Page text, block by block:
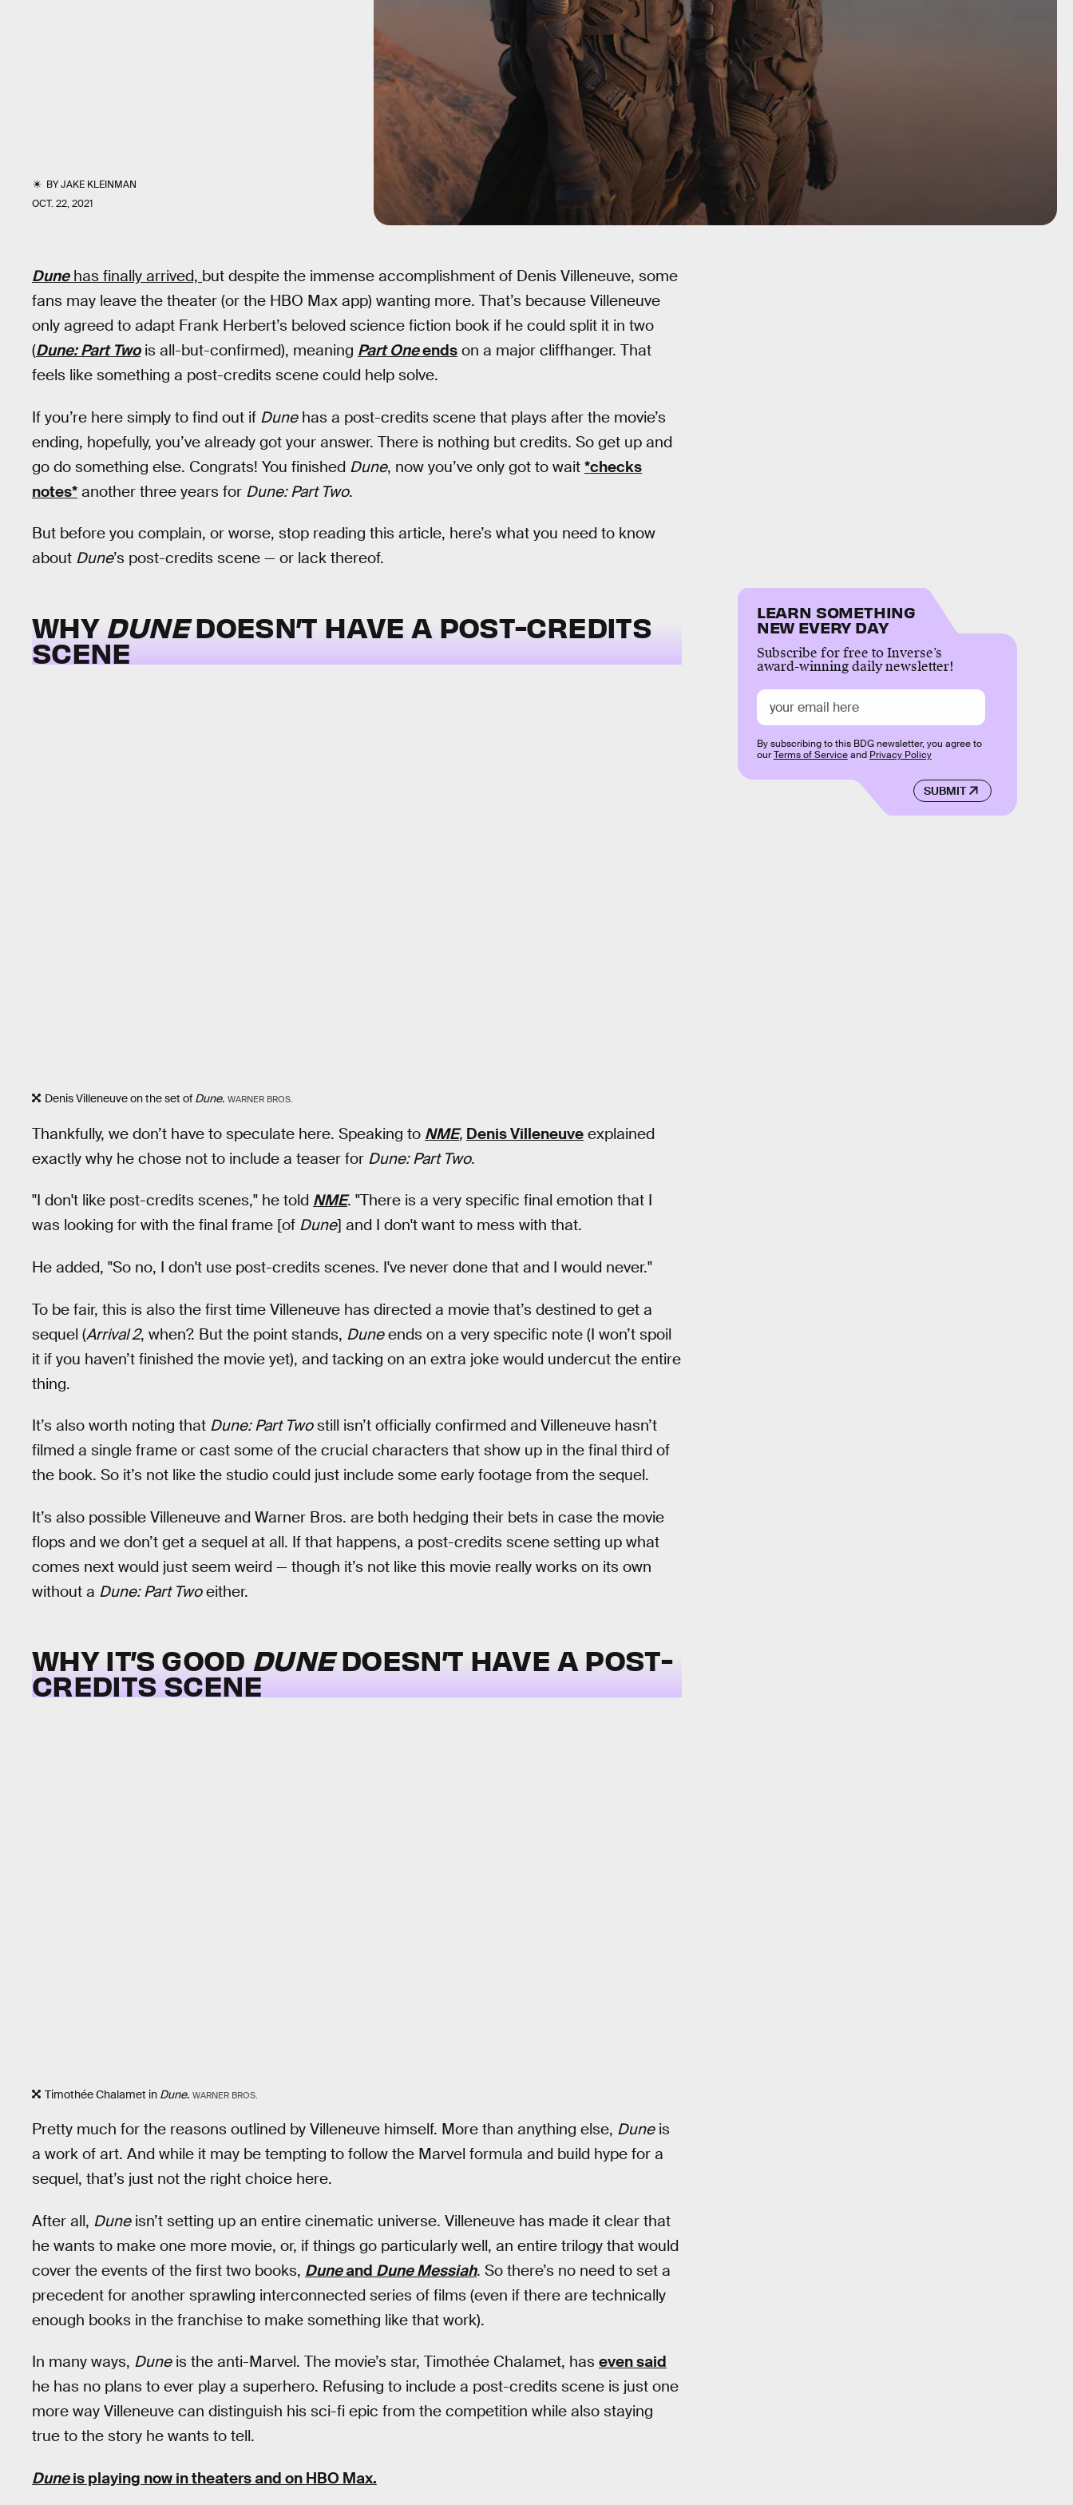
BYJAKE KLEINMAN
OCT. 22, 2021
Dunehas finally arrived, but despite the immense accomplishment of Denis Villeneuve, some
fans may leave the theater (or the HBO Max app) wanting more. That’s because Villeneuve
only agreed to adapt Frank Herbert’s beloved science fiction book if he could split it in two
(Dune: Part Twois all-but-confirmed), meaning Part Oneends on a major cliffhanger. That
feels like something a post-credits scene could help solve.
If you’re here simply to find out if Dunehas a post-credits scene that plays after the movie’s
ending, hopefully, you’ve already got your answer. There is nothing but credits. So get up and
go do something else. Congrats! You finished Dune, now you’ve only got to wait *checks
notes* another three years for Dune: Part Two.
But before you complain, or worse, stop reading this article, here’s what you need to know
about Dune’s post-credits scene — or lack thereof.
WHY DUNEDOESN’T HAVE A POST-CREDITS
SCENE
Denis Villeneuve on the set of Dune. WARNER BROS.
Thankfully, we don’t have to speculate here. Speaking to NME, Denis Villeneuve explained
exactly why he chose not to include a teaser for Dune: Part Two.
"I don't like post-credits scenes," he told NME. "There is a very specific final emotion that I
was looking for with the final frame [of Dune] and I don't want to mess with that.
He added, "So no, I don't use post-credits scenes. I've never done that and I would never."
To be fair, this is also the first time Villeneuve has directed a movie that’s destined to get a
sequel (Arrival 2, when?. But the point stands, Duneends on a very specific note (I won’t spoil
it if you haven’t finished the movie yet), and tacking on an extra joke would undercut the entire
thing.
It’s also worth noting that Dune: Part Twostill isn’t officially confirmed and Villeneuve hasn’t
filmed a single frame or cast some of the crucial characters that show up in the final third of
the book. So it’s not like the studio could just include some early footage from the sequel.
It’s also possible Villeneuve and Warner Bros. are both hedging their bets in case the movie
flops and we don’t get a sequel at all. If that happens, a post-credits scene setting up what
comes next would just seem weird — though it’s not like this movie really works on its own
without a Dune: Part Twoeither.
WHY IT’S GOOD DUNEDOESN’T HAVE A POST-
CREDITS SCENE
Timothée Chalamet in Dune. WARNER BROS.
Pretty much for the reasons outlined by Villeneuve himself. More than anything else, Duneis
a work of art. And while it may be tempting to follow the Marvel formula and build hype for a
sequel, that’s just not the right choice here.
After all, Duneisn’t setting up an entire cinematic universe. Villeneuve has made it clear that
he wants to make one more movie, or, if things go particularly well, an entire trilogy that would
cover the events of the first two books, Duneand Dune Messiah. So there’s no need to set a
precedent for another sprawling interconnected series of films (even if there are technically
enough books in the franchise to make something like that work).
In many ways, Duneis the anti-Marvel. The movie’s star, Timothée Chalamet, has even said
he has no plans to ever play a superhero. Refusing to include a post-credits scene is just one
more way Villeneuve can distinguish his sci-fi epic from the competition while also staying
true to the story he wants to tell.
Duneis playing now in theaters and on HBO Max.
LEARN SOMETHING
NEW EVERY DAY
Subscribe for free to Inverse’s
award-winning daily newsletter!
SUBMIT
By subscribing to this BDG newsletter, you agree to
ourTerms of Serviceand Privacy Policy